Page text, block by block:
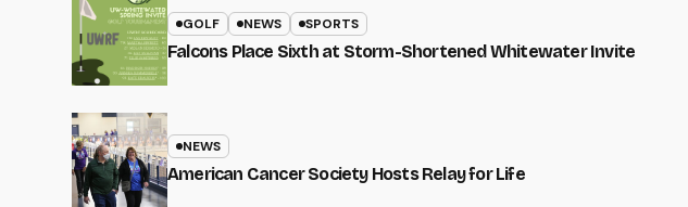
GOLF NEWS SPORTS
Falcons Place Sixth at Storm-Shortened Whitewater Invite
NEWS
American Cancer Society Hosts Relay for Life